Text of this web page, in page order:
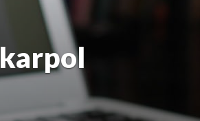
karpol